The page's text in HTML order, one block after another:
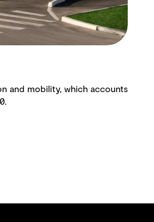
and mobility, which accounts